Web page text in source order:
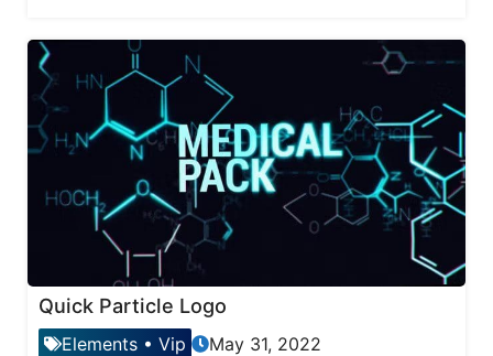
Quick Particle Logo
Elements • Vip May 31, 2022